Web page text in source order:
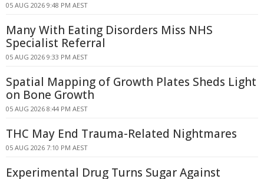
05 AUG 2026 9:48 PM AEST
Many With Eating Disorders Miss NHS
Specialist Referral
05 AUG 2026 9:33 PM AEST
Spatial Mapping of Growth Plates Sheds Light
on Bone Growth
05 AUG 2026 8:44 PM AEST
THC May End Trauma-Related Nightmares
05 AUG 2026 7:10 PM AEST
Experimental Drug Turns Sugar Against